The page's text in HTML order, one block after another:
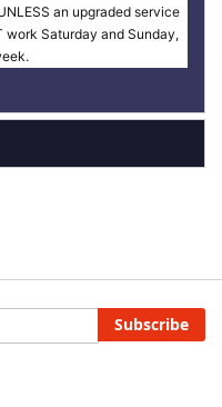
an upgraded service
work Saturday and Sunday,
Subscribe